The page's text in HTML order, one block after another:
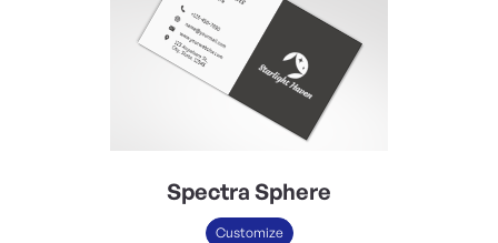
Spectra Sphere
Customize